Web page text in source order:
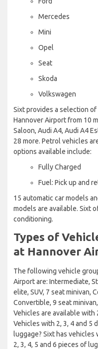
Mercedes
Mini
Opel
Seat
Skoda
Volkswagen
Sixt provides a selection
Hannover Airport from 10
Saloon, Audi A4, Audi A4
28 more. Petrol vehicles
options available include:
Fully Charged
Fuel: Pick up and
15 automatic car models
models are available. Sixt
conditioning.
Types of
at Hannover
The following vehicle
Airport are: Intermediate,
elite, SUV, 7 seat minivan,
Convertible, 9 seat
Vehicles are available with
Vehicles with 2, 3, 4 and 5
luggage? Sixt has
2, 3, 4, 5 and 6 pieces of